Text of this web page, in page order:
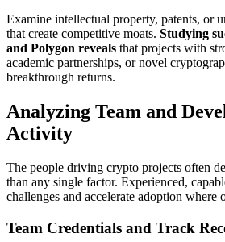
Examine intellectual property, patents, or
that create competitive moats. Studying
and Polygon reveals that projects with
academic partnerships, or novel
breakthrough returns.
Analyzing Team and
Activity
The people driving crypto projects often
than any single factor. Experienced,
challenges and accelerate adoption where
Team Credentials and Track